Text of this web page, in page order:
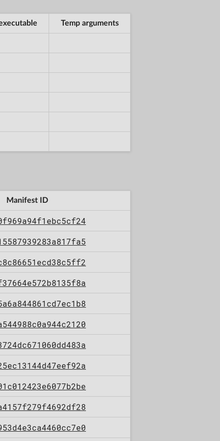
Temp arguments
Manifest ID